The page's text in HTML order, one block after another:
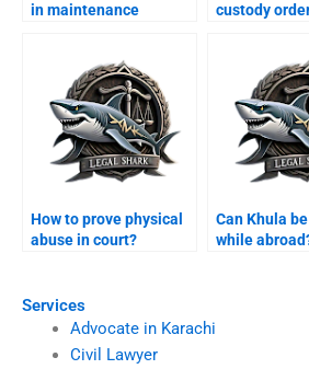
Services
Advocate in Karachi
Civil Lawyer
in maintenance
custody
How to prove physical
abuse in court?
Can Khula
while